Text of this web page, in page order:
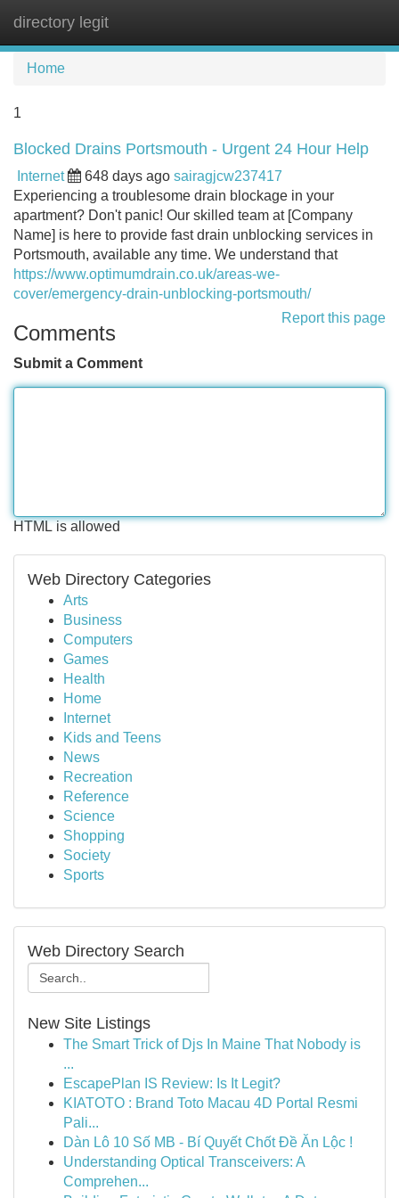
directory legit
Home
1
Blocked Drains Portsmouth - Urgent 24 Hour Help
Internet 648 days ago sairagjcw237417
Experiencing a troublesome drain blockage in your
apartment? Don't panic! Our skilled team at [Company
Name] is here to provide fast drain unblocking services in
Portsmouth, available any time. We understand that
https://www.optimumdrain.co.uk/areas-we-
cover/emergency-drain-unblocking-portsmouth/
Report this page
Comments
Submit a Comment
HTML is allowed
Web Directory Categories
Arts
Business
Computers
Games
Health
Home
Internet
Kids and Teens
News
Recreation
Reference
Science
Shopping
Society
Sports
Web Directory Search
New Site Listings
The Smart Trick of Djs In Maine That Nobody is
...
EscapePlan IS Review: Is It Legit?
KIATOTO : Brand Toto Macau 4D Portal Resmi
Pali...
Dàn Lô 10 Số MB - Bí Quyết Chốt Đề Ăn Lộc !
Understanding Optical Transceivers: A
Comprehen...